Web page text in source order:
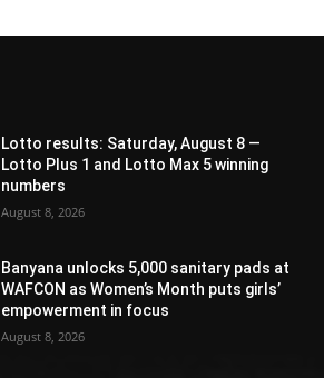
Lotto results: Saturday, August 8 —
Lotto Plus 1 and Lotto Max 5 winning
numbers
August 8, 2026
Banyana unlocks 5,000 sanitary pads at
WAFCON as Women’s Month puts girls’
empowerment in focus
August 8, 2026